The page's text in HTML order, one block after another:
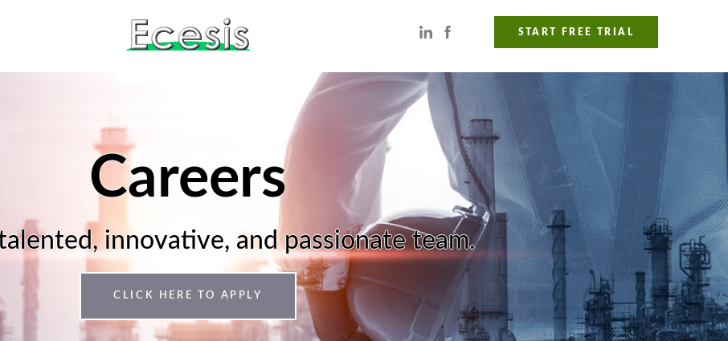
START FREE TRIAL
Careers
innovative, and passionate team.
CLICK HERE TO APPLY